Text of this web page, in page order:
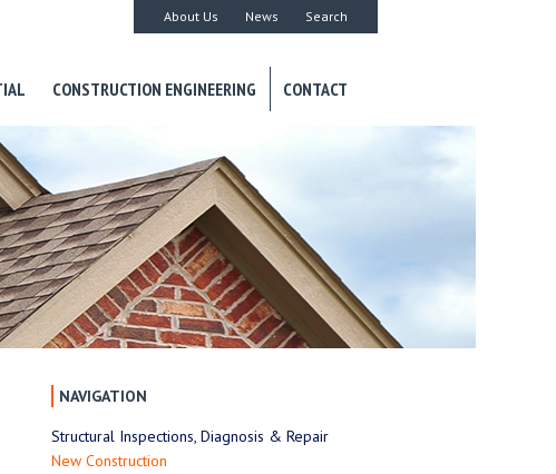
About Us News Search
CONSTRUCTION ENGINEERING CONTACT
NAVIGATION
Structural Inspections, Diagnosis & Repair
New Construction